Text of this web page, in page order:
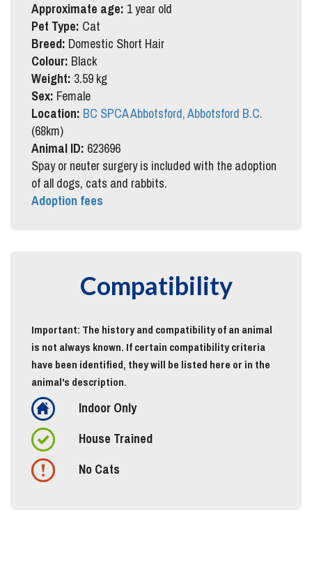
Approximate age: 1 year old
Pet Type: Cat
Breed: Domestic Short Hair
Colour: Black
Weight: 3.59 kg
Sex: Female
Location: BC SPCA Abbotsford, Abbotsford B.C.
(68km)
Animal ID: 623696
Spay or neuter surgery is included with the adoption
of all dogs, cats and rabbits.
Adoption fees
Compatibility
Important: The history and compatibility of an animal
is not always known. If certain compatibility criteria
have been identified, they will be listed here or in the
animal's description.
Indoor Only
House Trained
No Cats